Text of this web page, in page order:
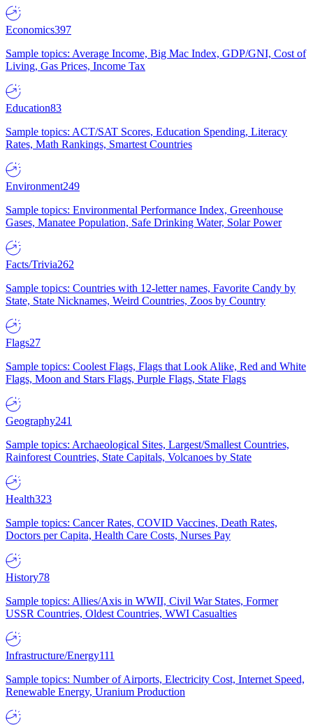
Economics397
Sample topics: Average Income, Big Mac Index, GDP/GNI, Cost of
Living, Gas Prices, Income Tax
Education83
Sample topics: ACT/SAT Scores, Education Spending, Literacy
Rates, Math Rankings, Smartest Countries
Environment249
Sample topics: Environmental Performance Index, Greenhouse
Gases, Manatee Population, Safe Drinking Water, Solar Power
Facts/Trivia262
Sample topics: Countries with 12-letter names, Favorite Candy by
State, State Nicknames, Weird Countries, Zoos by Country
Flags27
Sample topics: Coolest Flags, Flags that Look Alike, Red and White
Flags, Moon and Stars Flags, Purple Flags, State Flags
Geography241
Sample topics: Archaeological Sites, Largest/Smallest Countries,
Rainforest Countries, State Capitals, Volcanoes by State
Health323
Sample topics: Cancer Rates, COVID Vaccines, Death Rates,
Doctors per Capita, Health Care Costs, Nurses Pay
History78
Sample topics: Allies/Axis in WWII, Civil War States, Former
USSR Countries, Oldest Countries, WWI Casualties
Infrastructure/Energy111
Sample topics: Number of Airports, Electricity Cost, Internet Speed,
Renewable Energy, Uranium Production